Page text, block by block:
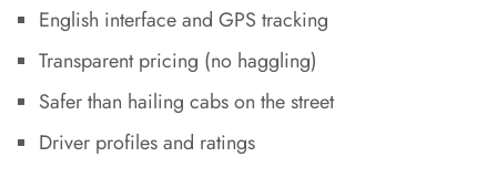
English interface and GPS tracking
Transparent pricing (no haggling)
Safer than hailing cabs on the street
Driver profiles and ratings